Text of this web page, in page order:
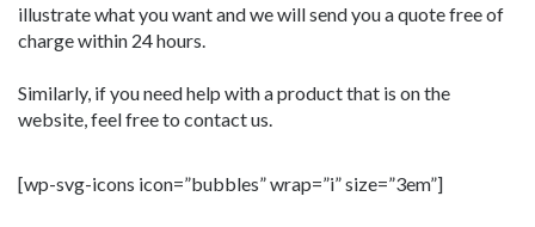
illustrate what you want and we will send you a quote free of
charge within 24 hours.
Similarly, if you need help with a product that is on the
website, feel free to contact us.
[wp-svg-icons icon=”bubbles” wrap=”i” size=”3em”]